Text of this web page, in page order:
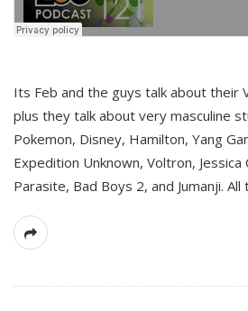
Its Feb and the guys talk about their
plus they talk about very masculine
Pokemon, Disney, Hamilton, Yang
Expedition Unknown, Voltron,
Parasite, Bad Boys 2, and Jumanji.